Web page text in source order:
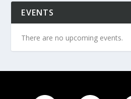
EVENTS
There are no upcoming events.